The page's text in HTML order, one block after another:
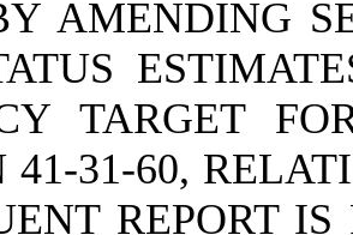
AMENDING
TARGET
41-31-60,
REPORT